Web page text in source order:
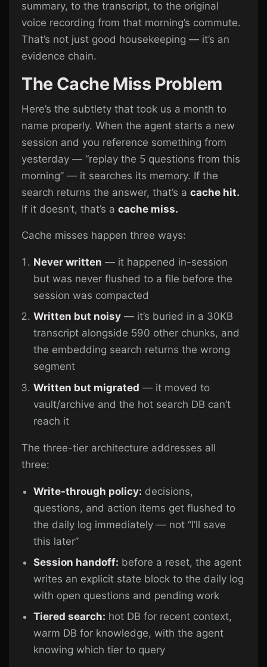
summary, to the transcript, to the original
voice recording from that morning’s commute.
That’s not just good housekeeping — it’s an
evidence chain.
The Cache Miss Problem
Here’s the subtlety that took us a month to
name properly. When the agent starts a new
session and you reference something from
yesterday — “replay the 5 questions from this
morning” — it searches its memory. If the
search returns the answer, that’s acache hit.
If it doesn’t, that’s acache miss.
Cache misses happen three ways:
Never written — it happened in-session
but was never flushed to a file before the
session was compacted
Written but noisy — it’s buried in a 30KB
transcript alongside 590 other chunks, and
the embedding search returns the wrong
segment
Written but migrated — it moved to
vault/archive and the hot search DB can’t
reach it
The three-tier architecture addresses all
three:
Write-through policy: decisions,
questions, and action items get flushed to
the daily log immediately — not “I’ll save
this later”
Session handoff: before a reset, the agent
writes an explicit state block to the daily log
with open questions and pending work
Tiered search: hot DB for recent context,
warm DB for knowledge, with the agent
knowing which tier to query